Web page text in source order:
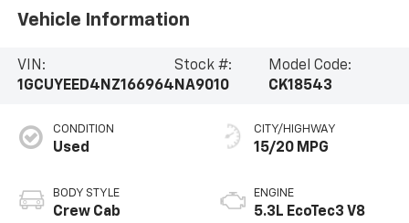
Vehicle Information
VIN:
1GCUYEED4NZ166964
Stock #:
NA9010
Model Code:
CK18543
CONDITION
Used
BODY STYLE
Crew Cab
CITY/HIGHWAY
15/20 MPG
ENGINE
5.3L EcoTec3 V8